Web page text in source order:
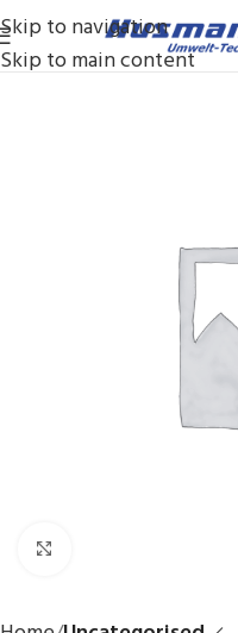
Skip to navigation
Skip to main content